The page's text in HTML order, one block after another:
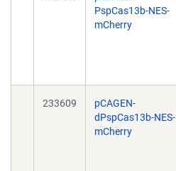
PspCas13b-NES-
mCherry
233609
pCAGEN-
dPspCas13b-NES-
mCherry